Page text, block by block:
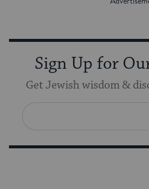
Sign Up for
Get Jewish wisdom &